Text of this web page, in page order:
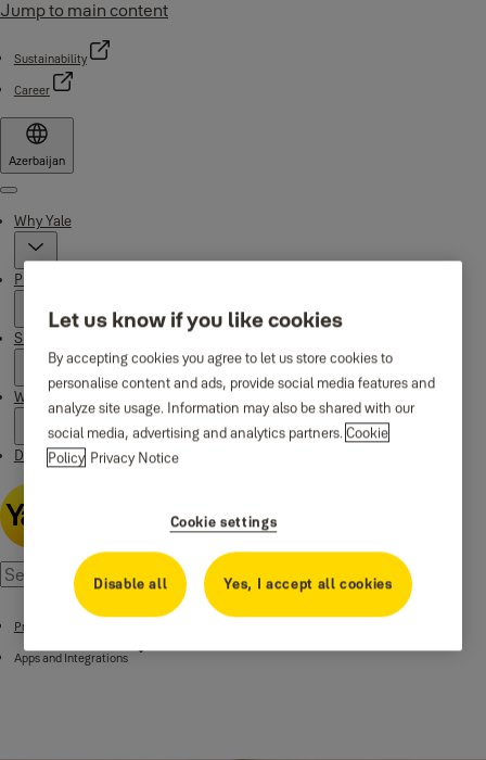
Jump to main content
Sustainability
Career
Azerbaijan
Menu
Why Yale
Products
Support
Where to buy
Downloads
Products
Apps and Integrations
Let us know if you like cookies
By accepting cookies you agree to let us store cookies to
personalise content and ads, provide social media features and
analyze site usage. Information may also be shared with our
social media, advertising and analytics partners.Cookie
Policy Privacy Notice
Cookie settings
Disable all Yes, I accept all cookies